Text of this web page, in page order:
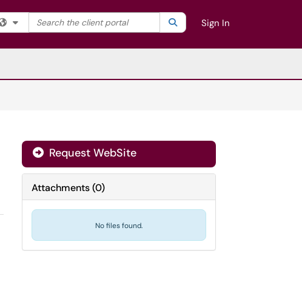
Filter your search by category. Current category:All
Search the client portal SearchSign In
Request WebSite
Attachments(0)
No files found.